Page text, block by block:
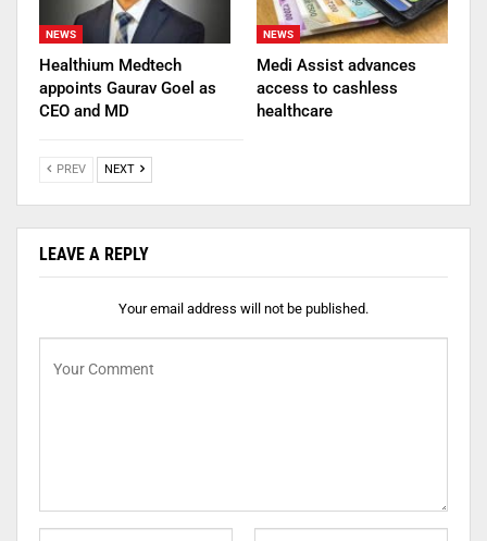
NEWS
Healthium Medtech
appoints Gaurav Goel as
CEO and MD
NEWS
Medi Assist advances
access to cashless
healthcare
PREV NEXT
LEAVE A REPLY
Your email address will not be published.